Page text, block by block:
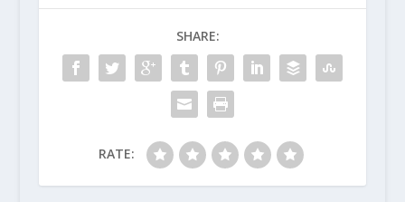
SHARE:
RATE: